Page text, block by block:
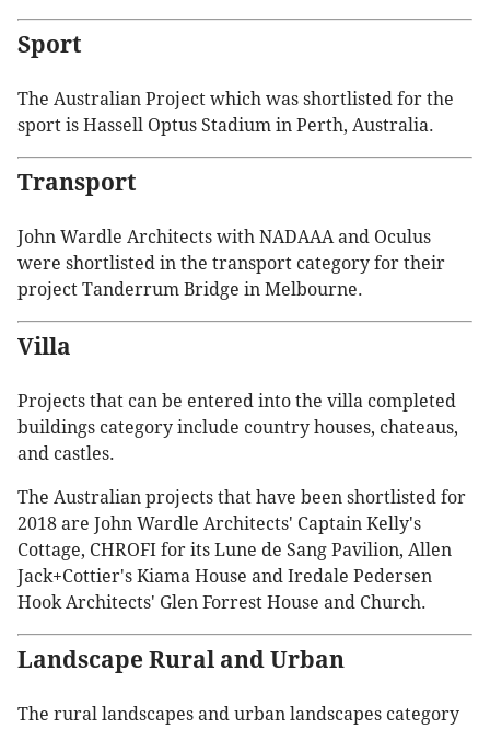
Sport
The Australian Project which was shortlisted for the
sport is Hassell Optus Stadium in Perth, Australia.
Transport
John Wardle Architects with NADAAA and Oculus
were shortlisted in the transport category for their
project Tanderrum Bridge in Melbourne.
Villa
Projects that can be entered into the villa completed
buildings category include country houses, chateaus,
and castles.
The Australian projects that have been shortlisted for
2018 are John Wardle Architects' Captain Kelly's
Cottage, CHROFI for its Lune de Sang Pavilion, Allen
Jack+Cottier's Kiama House and Iredale Pedersen
Hook Architects' Glen Forrest House and Church.
Landscape Rural and Urban
The rural landscapes and urban landscapes category